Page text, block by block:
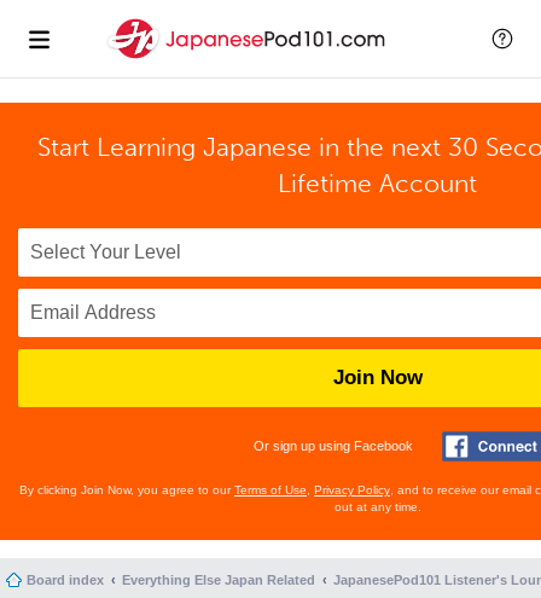
Start Learning Japanese in the next 30
Lifetime Account
Join Now
Or sign up using Facebook
By clicking Join Now, you agree to ourTerms of Use Privacy Policy , and to receive our email
out at any time.
Board index Everything Else Japan Related JapanesePod101 Listener's